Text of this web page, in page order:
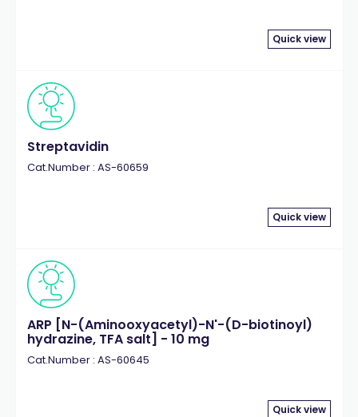
Quick view
Streptavidin
Cat.Number : AS-60659
Quick view
ARP [N-(Aminooxyacetyl)-N'-(D-biotinoyl)
hydrazine, TFA salt] - 10 mg
Cat.Number : AS-60645
Quick view